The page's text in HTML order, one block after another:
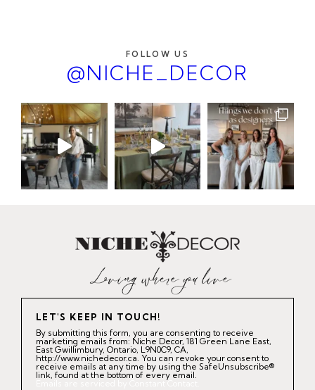
FOLLOW US
@NICHE_DECOR
LET'S KEEP IN TOUCH!
By submitting this form, you are consenting to receive
marketing emails from: Niche Decor, 181 Green Lane East,
East Gwillimbury, Ontario, L9N0C9, CA,
http://www.nichedecor.ca. You can revoke your consent to
receive emails at any time by using the SafeUnsubscribe®
link, found at the bottom of every email.
Emails are serviced by Constant Contact.